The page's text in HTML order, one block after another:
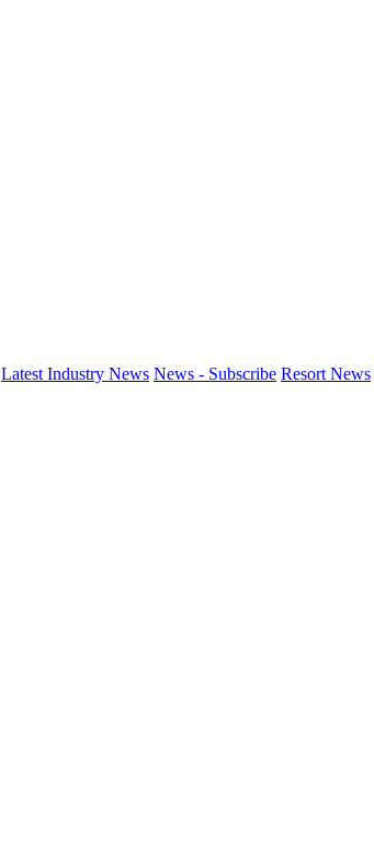
Latest Industry News News - Subscribe Resort News